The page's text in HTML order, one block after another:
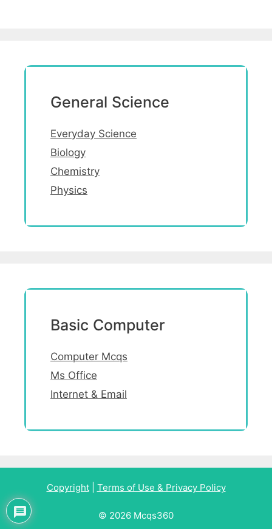
General Science
Everyday Science
Biology
Chemistry
Physics
Basic Computer
Computer Mcqs
Ms Office
Internet & Email
Copyright| Terms of Use & Privacy Policy
© 2026 Mcqs360